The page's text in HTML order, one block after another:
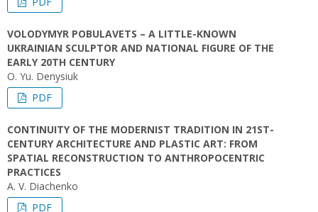
VOLODYMYR POBULAVETS – A LITTLE-KNOWN
UKRAINIAN SCULPTOR AND NATIONAL FIGURE OF THE
EARLY 20TH CENTURY
O. Yu. Denysiuk
PDF
CONTINUITY OF THE MODERNIST TRADITION IN 21ST-
CENTURY ARCHITECTURE AND PLASTIC ART: FROM
SPATIAL RECONSTRUCTION TO ANTHROPOCENTRIC
PRACTICES
A. V. Diachenko
PDF